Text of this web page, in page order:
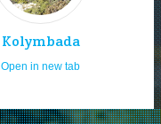
Kolymbada
Open in new tab